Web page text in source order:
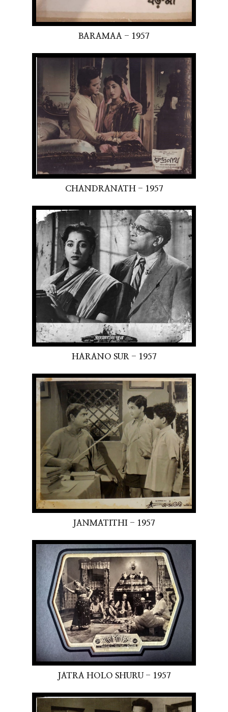
BARAMAA - 1957
CHANDRANATH - 1957
HARANO SUR - 1957
JANMATITHI - 1957
JATRA HOLO SHURU - 1957